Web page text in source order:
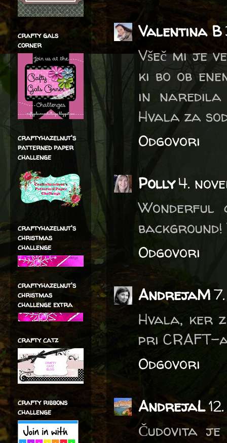
Valentina B
Všeč mi je
ki bo ob
in naredila
Hvala za
Odgovori
Polly4.
Odgovori
AndrejaM
Hvala, ker
pri CRAFT-
Odgovori
AndrejaL
Čudovita
crafty gals
corner
craftyhazelnut's
patterned paper
challenge
craftyhazelnut's
christmas
challenge
craftyhazelnut's
christmas
challenge extra
crafty catz
crafty ribbons
challenge